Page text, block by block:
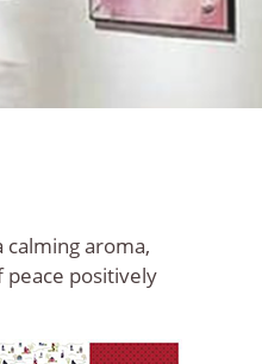
aroma,
positively